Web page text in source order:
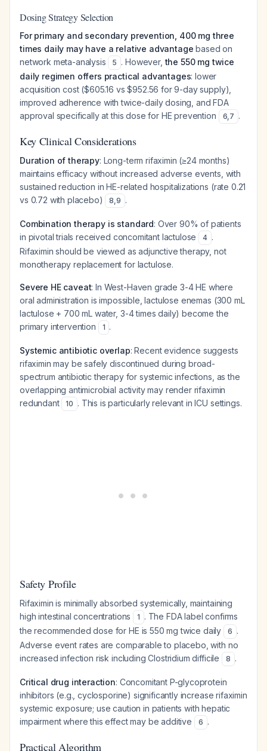
Dosing Strategy Selection
For primary and secondary prevention, 400 mg three
times daily may have a relative advantage based on
network meta-analysis
5 . However,the 550 mg twice
daily regimen offers practical advantages: lower
acquisition cost ($605.16 vs $952.56 for 9-day supply),
improved adherence with twice-daily dosing, and FDA
approval specifically at this dose for HE prevention
6,7 .
Key Clinical Considerations
Duration of therapy: Long-term rifaximin (≥24 months)
maintains efficacy without increased adverse events, with
sustained reduction in HE-related hospitalizations (rate 0.21
vs 0.72 with placebo)
8,9 .
Combination therapy is standard: Over 90% of patients
in pivotal trials received concomitant lactulose
4 .
Rifaximin should be viewed as adjunctive therapy, not
monotherapy replacement for lactulose.
Severe HE caveat: In West-Haven grade 3-4 HE where
oral administration is impossible, lactulose enemas (300 mL
lactulose + 700 mL water, 3-4 times daily) become the
primary intervention
1 .
Systemic antibiotic overlap: Recent evidence suggests
rifaximin may be safely discontinued during broad-
spectrum antibiotic therapy for systemic infections, as the
overlapping antimicrobial activity may render rifaximin
redundant
10 . This is particularly relevant in ICU settings.
Safety Profile
Rifaximin is minimally absorbed systemically, maintaining
high intestinal concentrations
1 . The FDA label confirms
the recommended dose for HE is 550 mg twice daily
6 .
Adverse event rates are comparable to placebo, with no
increased infection risk includingClostridium difficile 8 .
Critical drug interaction: Concomitant P-glycoprotein
inhibitors (e.g., cyclosporine) significantly increase rifaximin
systemic exposure; use caution in patients with hepatic
impairment where this effect may be additive
6 .
Practical Algorithm